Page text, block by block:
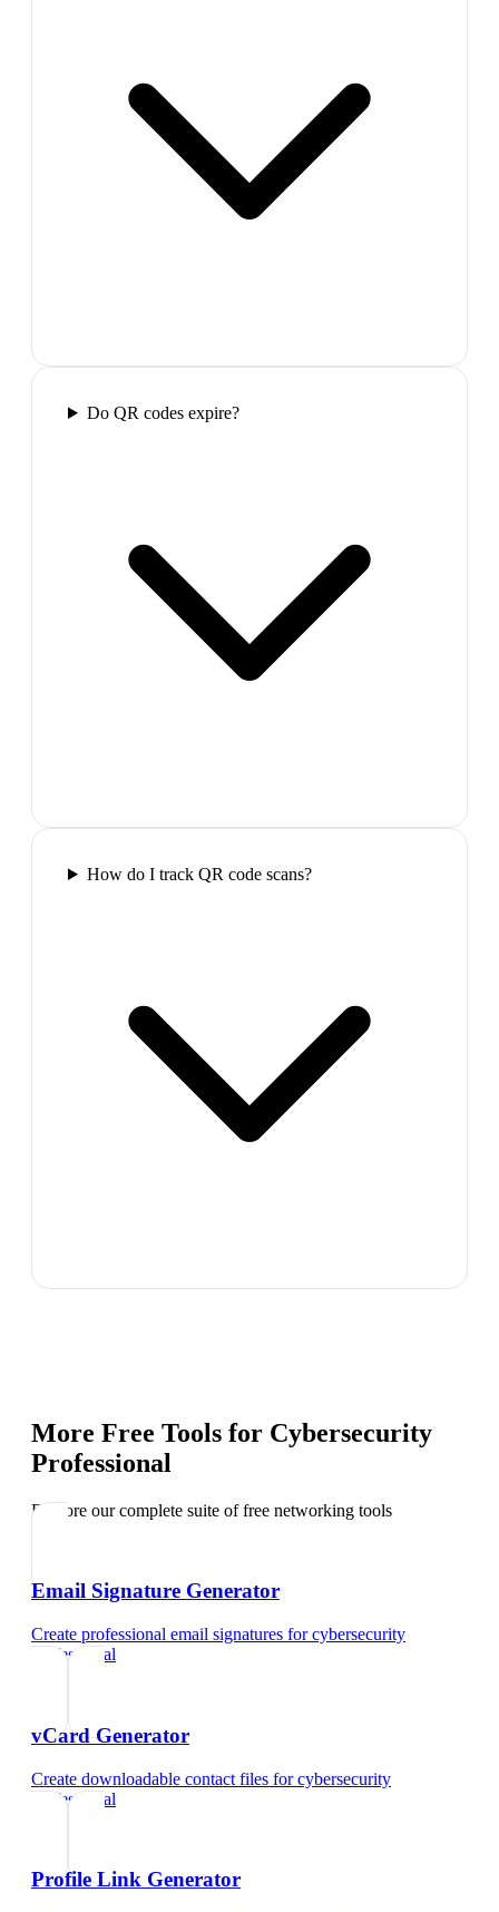
Do QR codes expire?
How do I track QR code scans?
More Free Tools for Cybersecurity
Professional
Explore our complete suite of free networking tools
Email Signature Generator
Create professional email signatures forcybersecurity
professional
vCard Generator
Create downloadable contact files forcybersecurity
professional
Profile Link Generator